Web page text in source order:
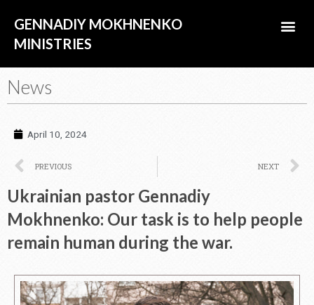
content
GENNADIY MOKHNENKO
MINISTRIES
News
April 10, 2024
Prev
PREVIOUS NEXT
Ukrainian pastor Gennadiy
Mokhnenko: Our task is to help people
remain human during the war.